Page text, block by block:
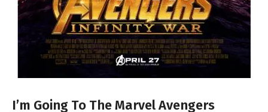
I’m Going To The Marvel Avengers